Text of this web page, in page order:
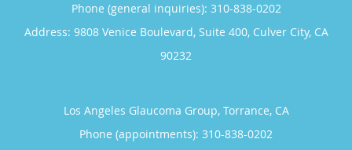
Phone (general inquiries): 310-838-0202
Address: 9808 Venice Boulevard, Suite 400, Culver City, CA
90232
Los Angeles Glaucoma Group, Torrance, CA
Phone (appointments): 310-838-0202